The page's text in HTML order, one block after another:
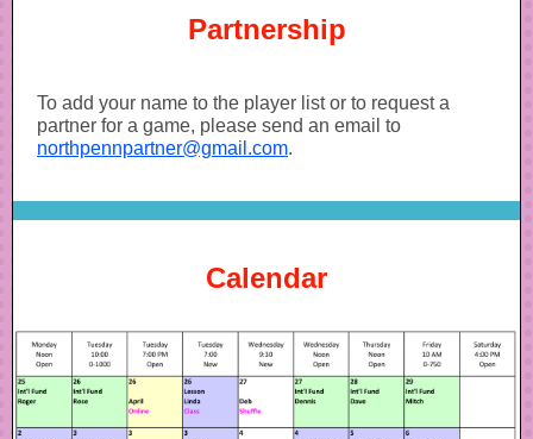
Partnership
To add your name to the player list or to request a
partner for a game, please send an email to
northpennpartner@gmail.com.
Calendar